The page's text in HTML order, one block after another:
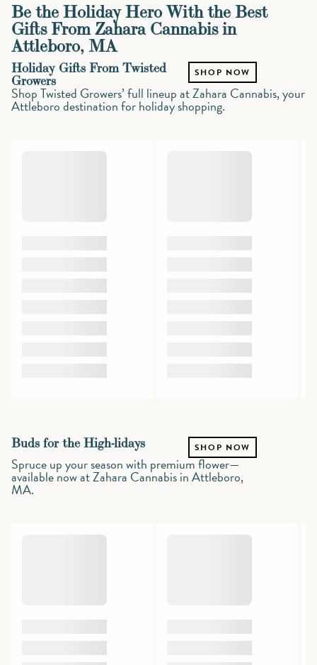
Be the Holiday Hero With the Best
Gifts From Zahara Cannabis in
Attleboro, MA
Holiday Gifts From Twisted
Growers SHOP NOW
Shop Twisted Growers’ full lineup at Zahara Cannabis, your
Attleboro destination for holiday shopping.
Buds for the High-lidays SHOP NOW
Spruce up your season with premium flower—
available now at Zahara Cannabis in Attleboro,
MA.